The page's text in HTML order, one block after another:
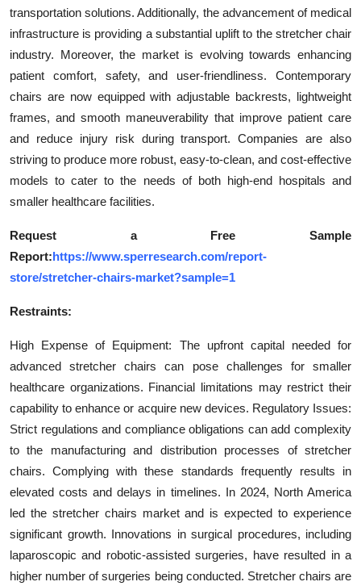
transportation solutions. Additionally, the advancement of medical
infrastructure is providing a substantial uplift to the stretcher chair
industry. Moreover, the market is evolving towards enhancing
patient comfort, safety, and user-friendliness. Contemporary
chairs are now equipped with adjustable backrests, lightweight
frames, and smooth maneuverability that improve patient care
and reduce injury risk during transport. Companies are also
striving to produce more robust, easy-to-clean, and cost-effective
models to cater to the needs of both high-end hospitals and
smaller healthcare facilities.
Request a Free Sample
Report:https://www.sperresearch.com/report-
store/stretcher-chairs-market?sample=1
Restraints:
High Expense of Equipment: The upfront capital needed for
advanced stretcher chairs can pose challenges for smaller
healthcare organizations. Financial limitations may restrict their
capability to enhance or acquire new devices. Regulatory Issues:
Strict regulations and compliance obligations can add complexity
to the manufacturing and distribution processes of stretcher
chairs. Complying with these standards frequently results in
elevated costs and delays in timelines. In 2024, North America
led the stretcher chairs market and is expected to experience
significant growth. Innovations in surgical procedures, including
laparoscopic and robotic-assisted surgeries, have resulted in a
higher number of surgeries being conducted. Stretcher chairs are